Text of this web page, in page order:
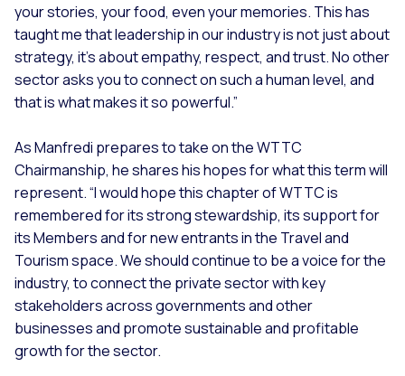
your stories, your food, even your memories. This has
taught me that leadership in our industry is not just about
strategy, it’s about empathy, respect, and trust. No other
sector asks you to connect on such a human level, and
that is what makes it so powerful.”
As Manfredi prepares to take on the WTTC
Chairmanship, he shares his hopes for what this term will
represent. “I would hope this chapter of WTTC is
remembered for its strong stewardship, its support for
its Members and for new entrants in the Travel and
Tourism space. We should continue to be a voice for the
industry, to connect the private sector with key
stakeholders across governments and other
businesses and promote sustainable and profitable
growth for the sector.